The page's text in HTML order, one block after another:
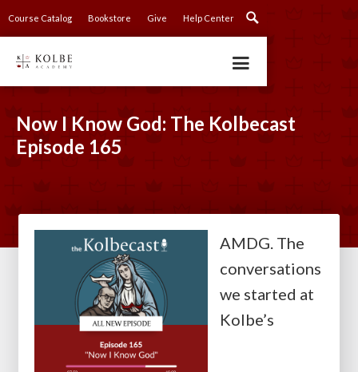
Course Catalog Bookstore Give Help Center
Now I Know God: The Kolbecast
Episode 165
AMDG. The
conversations
we started at
Kolbe’s